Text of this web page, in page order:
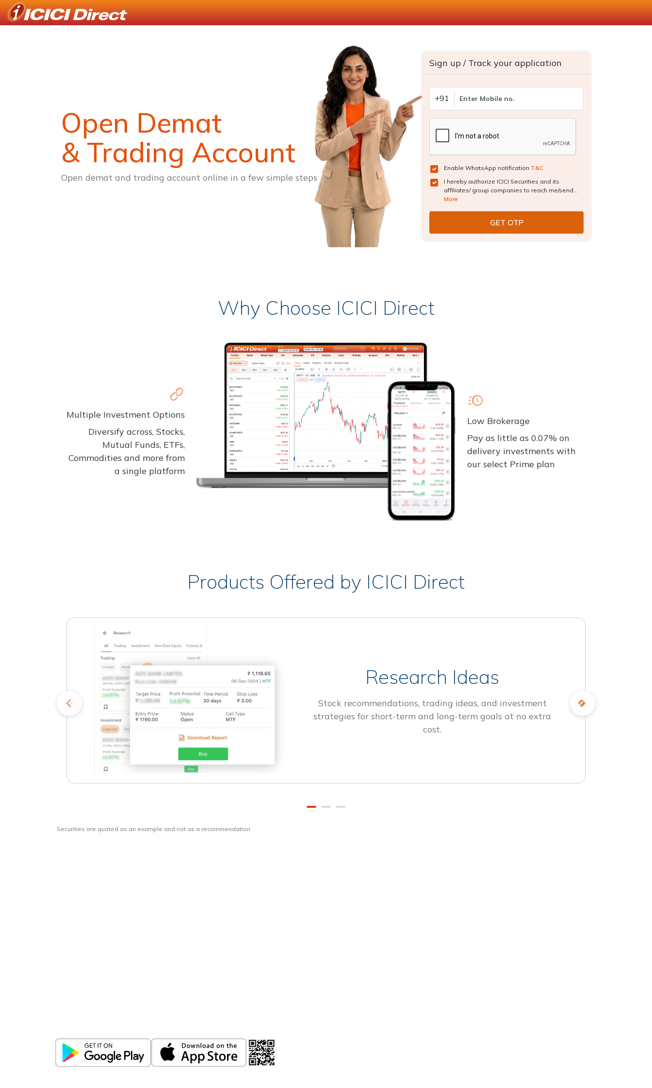
Open Demat
& Trading Account
Open demat and trading account online in a few simple steps
Sign up / Track your application
+91
Enable WhatsApp notification T&C
I hereby authorize ICICI Securities and its
affiliates/ group companies to reach me/send...
More
Why Choose ICICI Direct
Multiple Investment Options
Diversify across, Stocks,
Mutual Funds, ETFs,
Commodities and more from
a single platform
Low Brokerage
Pay as little as 0.07% on
delivery investments with
our select Prime plan
Products Offered by ICICI Direct
Research Ideas
Stock recommendations, trading ideas, and investment
strategies for short-term and long-term goals at no extra
cost.
Securities are quoted as an example and not as a recommendation